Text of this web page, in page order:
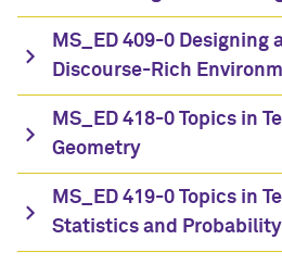
MS_ED 409-0 Designing
Discourse-Rich
MS_ED 418-0 Topics in
Geometry
MS_ED 419-0 Topics in
Statistics and Probability